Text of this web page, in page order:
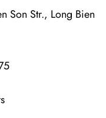
Son Str., Long Bien